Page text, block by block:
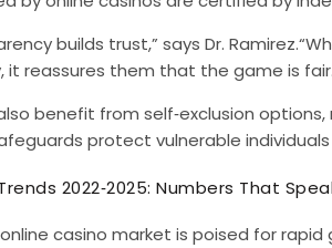
builds trust,” says Dr.
it reassures them that the game is
benefit from self‑exclusion
protect vulnerable
2022‑2025: Numbers That
casino market is poised for